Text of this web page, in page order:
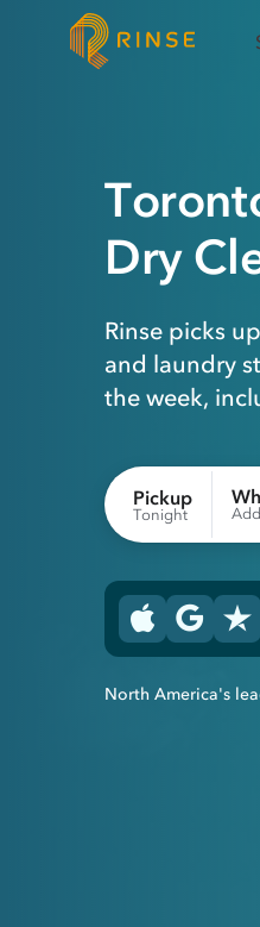
Dry
Rinse picks
and laundry
the week,
Pickup
Tonight
North America's